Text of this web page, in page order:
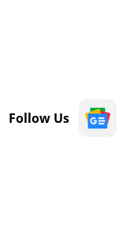
Follow Us